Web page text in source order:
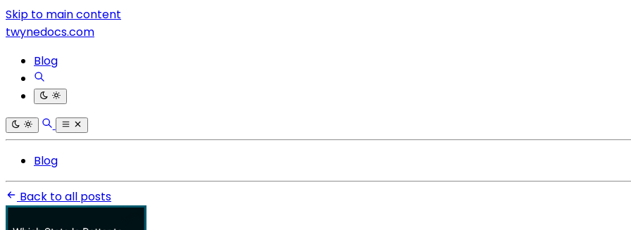
Skip to main content
twynedocs.com
Blog
Blog
Back to all posts